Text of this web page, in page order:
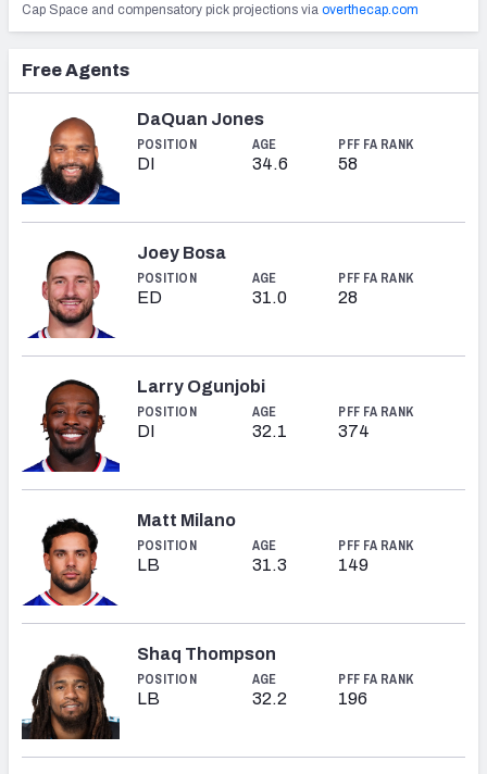
NFC SOUTH NFC WEST
Cap Space and compensatory pick projections via overthecap.com
Free Agents
DaQuan Jones
POSITION
DI
AGE
34.6
PFF FA RANK
58
Joey Bosa
POSITION
ED
AGE
31.0
PFF FA RANK
28
Larry Ogunjobi
POSITION
DI
AGE
32.1
PFF FA RANK
374
Matt Milano
POSITION
LB
AGE
31.3
PFF FA RANK
149
Shaq Thompson
POSITION
LB
AGE
32.2
PFF FA RANK
196